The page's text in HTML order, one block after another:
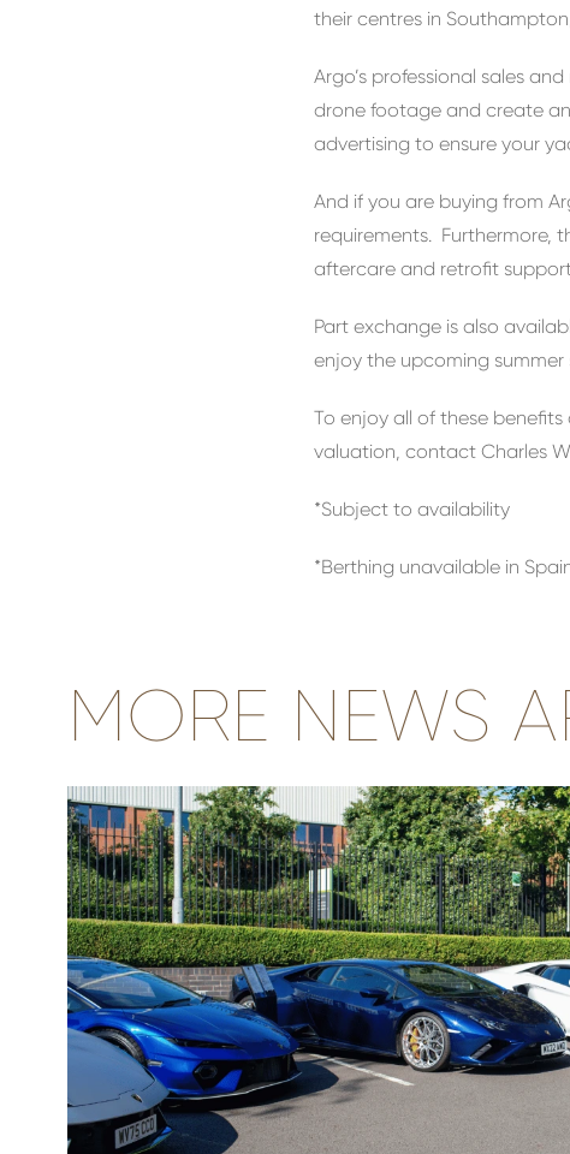
their centres in
Argo’s professional sales
drone footage and create
advertising to ensure your
And if you are buying from
requirements. Furthermore,
aftercare and retrofit
Part exchange is also
enjoy the upcoming summer
To enjoy all of these
valuation, contact Charles
*Subject to availability
*Berthing unavailable in
MORE NEWS